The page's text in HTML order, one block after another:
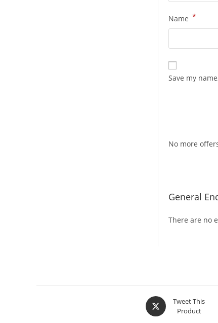
Name *
Save my
No more
General
There are no
Tweet This
Product